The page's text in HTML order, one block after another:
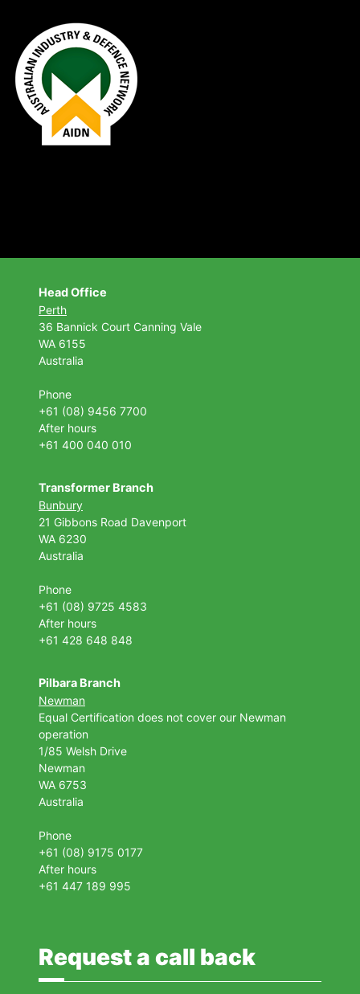
Head Office
Perth
36 Bannick Court Canning Vale
WA 6155
Australia
Phone
+61 (08) 9456 7700
After hours
+61 400 040 010
Transformer Branch
Bunbury
21 Gibbons Road Davenport
WA 6230
Australia
Phone
+61 (08) 9725 4583
After hours
+61 428 648 848
Pilbara Branch
Newman
Equal Certification does not cover our Newman
operation
1/85 Welsh Drive
Newman
WA 6753
Australia
Phone
+61 (08) 9175 0177
After hours
+61 447 189 995
Request a call back